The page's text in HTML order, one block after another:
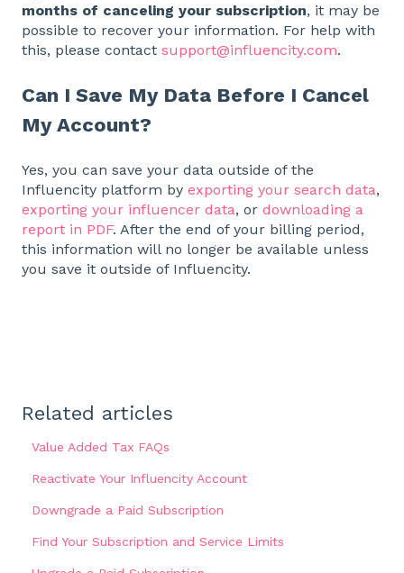
months of canceling your subscription, it may be
possible to recover your information. For help with
this, please contact support@influencity.com.
Can I Save My Data Before I Cancel
My Account?
Yes, you can save your data outside of the
Influencity platform by exporting your search data,
exporting your influencer data, or downloading a
report in PDF. After the end of your billing period,
this information will no longer be available unless
you save it outside of Influencity.
Related articles
Value Added Tax FAQs
Reactivate Your Influencity Account
Downgrade a Paid Subscription
Find Your Subscription and Service Limits